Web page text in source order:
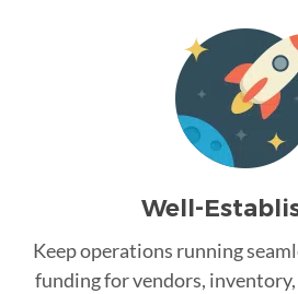
Well-
Keep operations running
funding for vendors,